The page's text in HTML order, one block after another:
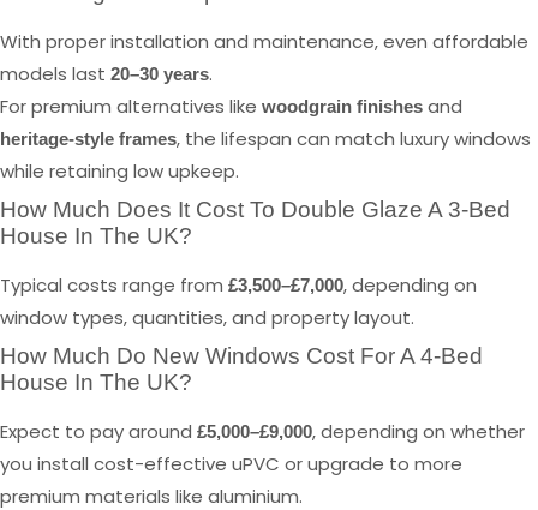
With proper installation and maintenance, even affordable
models last 20–30 years.
For premium alternatives like woodgrain finishes and
heritage-style frames, the lifespan can match luxury windows
while retaining low upkeep.
How Much Does It Cost To Double Glaze A 3-Bed
House In The UK?
Typical costs range from £3,500–£7,000, depending on
window types, quantities, and property layout.
How Much Do New Windows Cost For A 4-Bed
House In The UK?
Expect to pay around £5,000–£9,000, depending on whether
you install cost-effective uPVC or upgrade to more
premium materials like aluminium.